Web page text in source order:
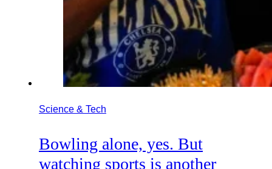
Science & Tech
Bowling alone, yes. But
watching sports is another